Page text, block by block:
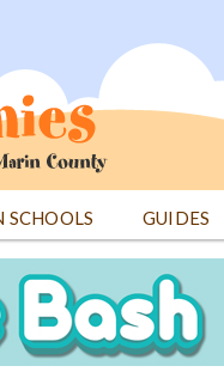
SCHOOLS GUIDES